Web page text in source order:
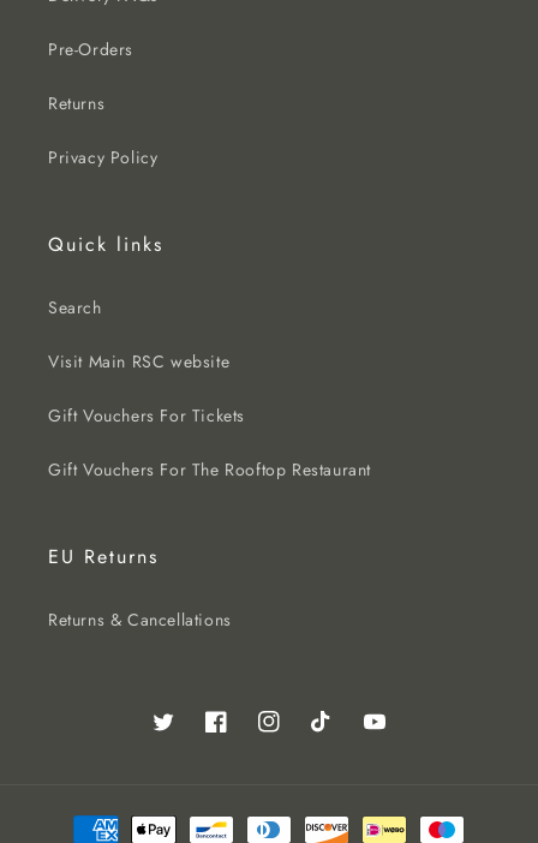
Pre-Orders
Returns
Privacy Policy
Quick links
Search
Visit Main RSC website
Gift Vouchers For Tickets
Gift Vouchers For The Rooftop Restaurant
EU Returns
Returns & Cancellations
Twitter FacebookInstagramTikTok YouTube
Payment